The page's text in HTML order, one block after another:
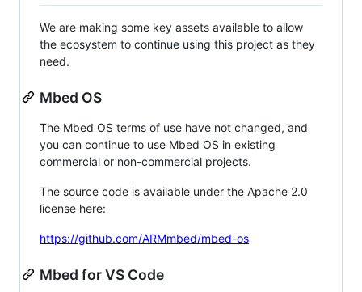
We are making some key assets available to allow
the ecosystem to continue using this project as they
need.
Mbed OS
The Mbed OS terms of use have not changed, and
you can continue to use Mbed OS in existing
commercial or non-commercial projects.
The source code is available under the Apache 2.0
license here:
https://github.com/ARMmbed/mbed-os
Mbed for VS Code